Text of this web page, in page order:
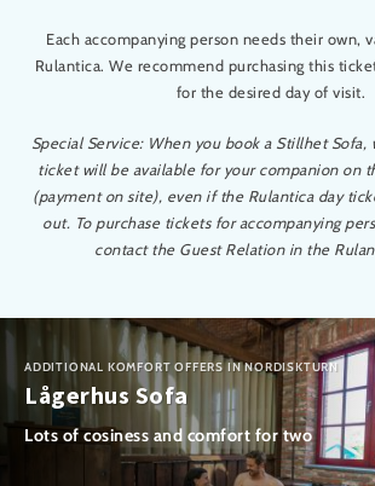
Each accompanying person needs their own,
Rulantica. We recommend purchasing this
for the desired day of visit.
Special Service: When you book a Stillhet Sofa,
ticket will be available for your companion on
(payment on site), even if the Rulantica day
out. To purchase tickets for accompanying
contact the Guest Relation in the
ADDITIONAL KOMFORT OFFERS IN NORDISKTURN
Lågerhus Sofa
Lots of cosiness and comfort for two